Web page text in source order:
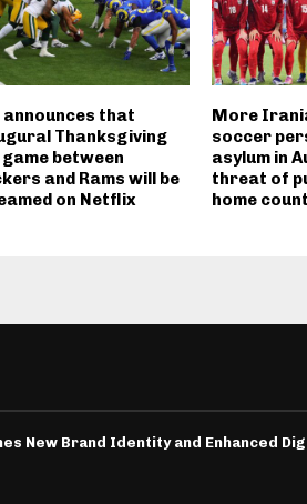
announces that
Thanksgiving
game between
and Rams will be
on Netflix
More
soccer
asylum in
threat of
home
New Brand Identity and Enhanced